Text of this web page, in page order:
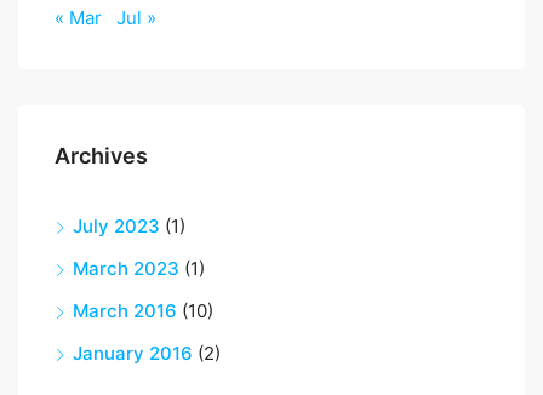
« Mar Jul »
Archives
July 2023 (1)
March 2023 (1)
March 2016 (10)
January 2016 (2)